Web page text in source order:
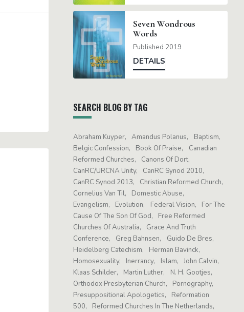
Seven Wondrous
Words
Published 2019
DETAILS
SEARCH BLOG BY TAG
Abraham Kuyper Amandus Polanus
Baptism
Belgic Confession
Book Of Praise
Canadian
Reformed Churches
Canons Of Dort
CanRC/URCNA Unity
CanRC Synod 2010
CanRC Synod 2013
Christian Reformed Church
Cornelius Van Til
Domestic Abuse
Evangelism
Evolution Federal Vision
For The
Cause Of The Son Of God
Free Reformed
Churches Of Australia
Grace And Truth
Conference
Greg Bahnsen
Guido De Bres
Heidelberg Catechism
Herman Bavinck
Homosexuality
Inerrancy Islam
John Calvin
Klaas Schilder
Martin Luther
N. H. Gootjes
Orthodox Presbyterian Church
Pornography
Presuppositional Apologetics
Reformation
500
Reformed Churches In The Netherlands